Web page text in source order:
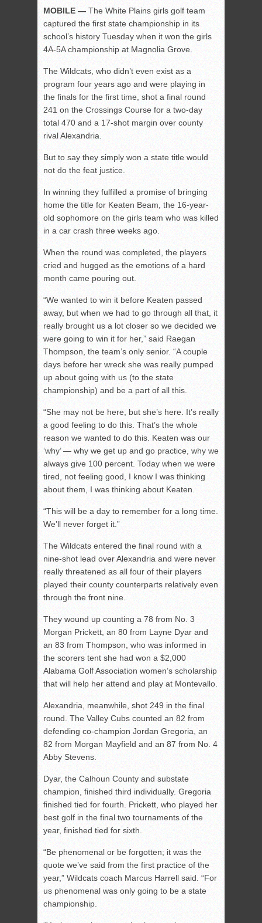
MOBILE — The White Plains girls golf team
captured the first state championship in its
school’s history Tuesday when it won the girls
4A-5A championship at Magnolia Grove.
The Wildcats, who didn’t even exist as a
program four years ago and were playing in
the finals for the first time, shot a final round
241 on the Crossings Course for a two-day
total 470 and a 17-shot margin over county
rival Alexandria.
But to say they simply won a state title would
not do the feat justice.
In winning they fulfilled a promise of bringing
home the title for Keaten Beam, the 16-year-
old sophomore on the girls team who was killed
in a car crash three weeks ago.
When the round was completed, the players
cried and hugged as the emotions of a hard
month came pouring out.
“We wanted to win it before Keaten passed
away, but when we had to go through all that, it
really brought us a lot closer so we decided we
were going to win it for her,” said Raegan
Thompson, the team’s only senior. “A couple
days before her wreck she was really pumped
up about going with us (to the state
championship) and be a part of all this.
“She may not be here, but she’s here. It’s really
a good feeling to do this. That’s the whole
reason we wanted to do this. Keaten was our
‘why’ — why we get up and go practice, why we
always give 100 percent. Today when we were
tired, not feeling good, I know I was thinking
about them, I was thinking about Keaten.
“This will be a day to remember for a long time.
We’ll never forget it.”
The Wildcats entered the final round with a
nine-shot lead over Alexandria and were never
really threatened as all four of their players
played their county counterparts relatively even
through the front nine.
They wound up counting a 78 from No. 3
Morgan Prickett, an 80 from Layne Dyar and
an 83 from Thompson, who was informed in
the scorers tent she had won a $2,000
Alabama Golf Association women’s scholarship
that will help her attend and play at Montevallo.
Alexandria, meanwhile, shot 249 in the final
round. The Valley Cubs counted an 82 from
defending co-champion Jordan Gregoria, an
82 from Morgan Mayfield and an 87 from No. 4
Abby Stevens.
Dyar, the Calhoun County and substate
champion, finished third individually. Gregoria
finished tied for fourth. Prickett, who played her
best golf in the final two tournaments of the
year, finished tied for sixth.
“Be phenomenal or be forgotten; it was the
quote we’ve said from the first practice of the
year,” Wildcats coach Marcus Harrell said. “For
us phenomenal was only going to be a state
championship.